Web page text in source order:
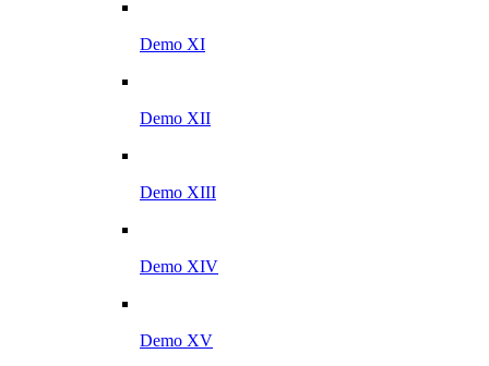
Demo XI
Demo XII
Demo XIII
Demo XIV
Demo XV